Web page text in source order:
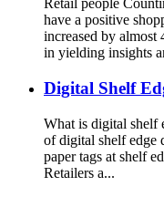
Retail people
have a positive
increased by almost
in yielding insights
Digital Shelf
What is digital
of digital shelf edge
paper tags at shelf
Retailers a...